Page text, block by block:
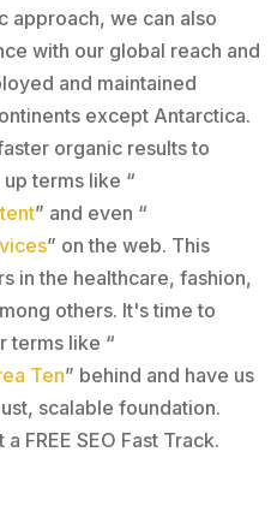
approach, we can also
with our global reach and
and maintained
except Antarctica.
organic results to
terms like “
” and even “
” on the web. This
in the healthcare, fashion,
others. It's time to
terms like “
Ten” behind and have us
scalable foundation.
FREE SEO Fast Track.